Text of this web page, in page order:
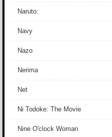
Naruto:
Navy
Nazo
Nerima
Net
Ni Todoke: The Movie
Nine O'clock Woman